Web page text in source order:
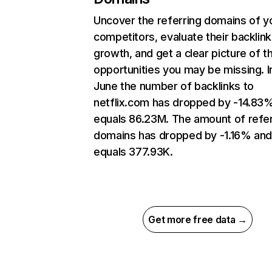
Uncover the referring domains of
competitors, evaluate their backlink
growth, and get a clear picture of
opportunities you may be missing.
June the number of backlinks to
netflix.com has dropped by -
equals 86.23M. The amount of
domains has dropped by -1.16% and
equals 377.93K.
Get more free data →